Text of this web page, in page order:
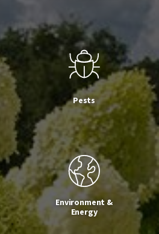
Pests
Environment &
Energy